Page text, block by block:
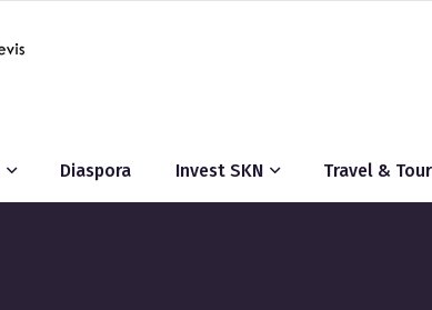
Diaspora Invest SKN Travel &